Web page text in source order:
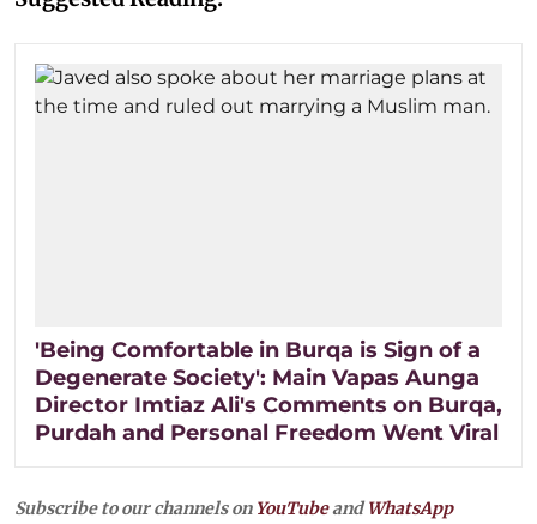
'Being Comfortable in Burqa is Sign of a
Degenerate Society': Main Vapas Aunga
Director Imtiaz Ali's Comments on Burqa,
Purdah and Personal Freedom Went Viral
Subscribe to our channels on YouTubeandWhatsApp